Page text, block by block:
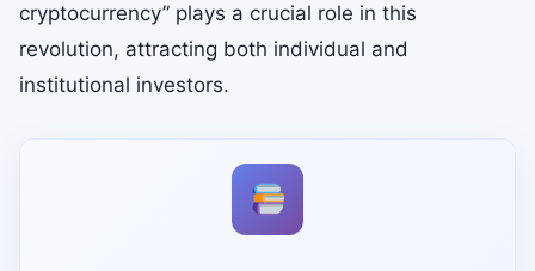
cryptocurrency” plays a crucial role in this
revolution, attracting both individual and
institutional investors.